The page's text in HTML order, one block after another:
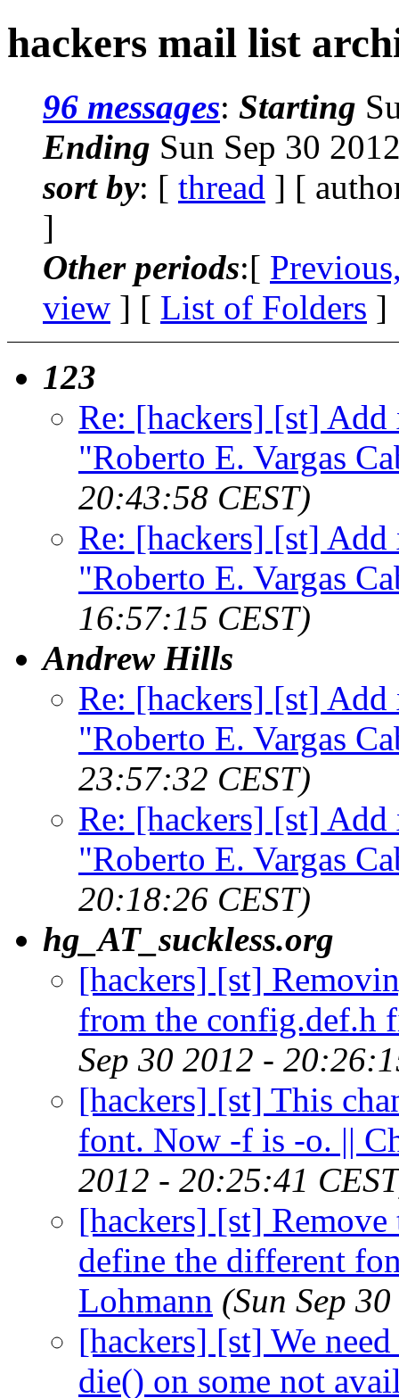
hackers mail list
96 messages: Starting
Ending Sun Sep 30
sort by: [ thread ] [
]
Other periods:[
view ] [ List of Folders ]
123
Re: [hackers] [st]
"Roberto E. Vargas
20:43:58 CEST)
Re: [hackers] [st]
"Roberto E. Vargas
16:57:15 CEST)
Andrew Hills
Re: [hackers] [st]
"Roberto E. Vargas
23:57:32 CEST)
Re: [hackers] [st]
"Roberto E. Vargas
20:18:26 CEST)
hg_AT_suckless.org
[hackers] [st]
from the config.def.h
Sep 30 2012 -
[hackers] [st] This
font. Now -f is -o. ||
2012 - 20:25:41
[hackers] [st]
define the different
Lohmann (Sun Sep
[hackers] [st] We
die() on some not